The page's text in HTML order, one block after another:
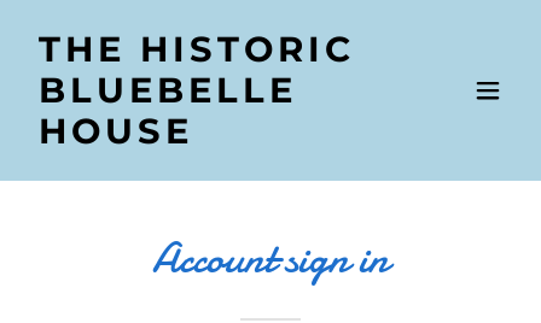
THE HISTORIC
BLUEBELLE
HOUSE
Account sign in